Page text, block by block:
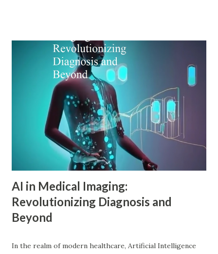
psychology principles can revolutionize digital marketing
strategies, enhance customer engagement, and drive
meaningful conversions in our increasingly complex digital
world. The Foundations of Adler Psychology Adler
psychology , also known as individual psychology , emerged
in the early 20th century when Dr. Alfred Adler broke from
Freudian theory to establish his own psychological
approach. Unlike Freud's emphasis on unconscious drives,
Adler in psychology focused on social connections, the
driv...
AI in Medical Imaging:
Revolutionizing Diagnosis and
Beyond
In the realm of modern healthcare, Artificial Intelligence